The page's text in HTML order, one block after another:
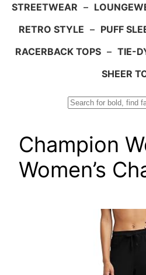
STREETWEAR –
RETRO STYLE – PUFF
RACERBACK TOPS – TIE-
SHEER
Champion
Women’s